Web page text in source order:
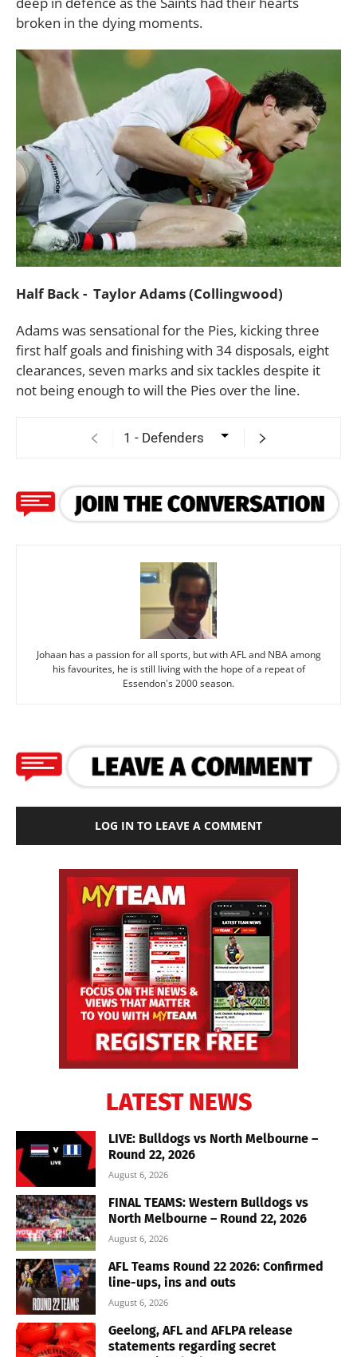
broken in the dying moments.
Half Back - Taylor Adams (Collingwood)
Adams was sensational for the Pies, kicking three
first half goals and finishing with 34 disposals, eight
clearances, seven marks and six tackles despite it
not being enough to will the Pies over the line.
Johaan has a passion for all sports, but with AFL and NBA among
his favourites, he is still living with the hope of a repeat of
Essendon's 2000 season.
LOG IN TO LEAVE A COMMENT
LATEST NEWS
LIVE: Bulldogs vs North Melbourne –
Round 22, 2026
August 6, 2026
FINAL TEAMS: Western Bulldogs vs
North Melbourne – Round 22, 2026
August 6, 2026
AFL Teams Round 22 2026: Confirmed
line-ups, ins and outs
August 6, 2026
Geelong, AFL and AFLPA release
statements regarding secret